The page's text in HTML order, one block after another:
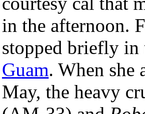
in the afternoon.
stopped briefly in
Guam. When she
May, the heavy